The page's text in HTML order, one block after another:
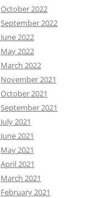
October 2022
September 2022
June 2022
May 2022
March 2022
November 2021
October 2021
September 2021
July 2021
June 2021
May 2021
April 2021
March 2021
February 2021